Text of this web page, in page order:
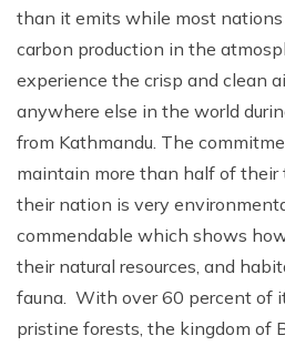
than it emits while most nations
carbon production in the
experience the crisp and clean
anywhere else in the world
from Kathmandu. The
maintain more than half of their
their nation is very
commendable which shows
their natural resources, and
fauna. With over 60 percent of
pristine forests, the kingdom of